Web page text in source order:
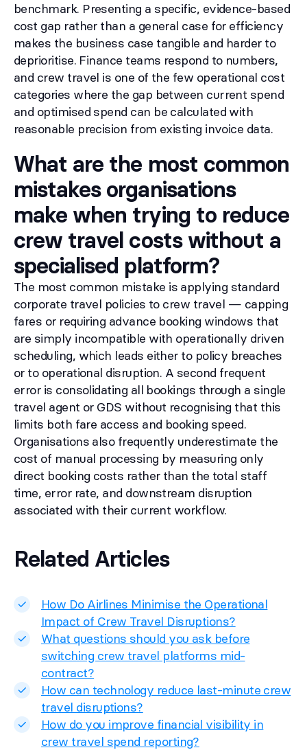
benchmark. Presenting a specific, evidence-based
cost gap rather than a general case for efficiency
makes the business case tangible and harder to
deprioritise. Finance teams respond to numbers,
and crew travel is one of the few operational cost
categories where the gap between current spend
and optimised spend can be calculated with
reasonable precision from existing invoice data.
What are the most common
mistakes organisations
make when trying to reduce
crew travel costs without a
specialised platform?
The most common mistake is applying standard
corporate travel policies to crew travel — capping
fares or requiring advance booking windows that
are simply incompatible with operationally driven
scheduling, which leads either to policy breaches
or to operational disruption. A second frequent
error is consolidating all bookings through a single
travel agent or GDS without recognising that this
limits both fare access and booking speed.
Organisations also frequently underestimate the
cost of manual processing by measuring only
direct booking costs rather than the total staff
time, error rate, and downstream disruption
associated with their current workflow.
Related Articles
How Do Airlines Minimise the Operational
Impact of Crew Travel Disruptions?
What questions should you ask before
switching crew travel platforms mid-
contract?
How can technology reduce last-minute crew
travel disruptions?
How do you improve financial visibility in
crew travel spend reporting?